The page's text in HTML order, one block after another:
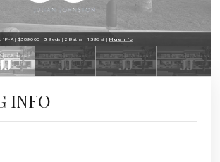
1P-A | $389,000 | 3 Beds | 2 Baths | 1,396 sf |More Info
INFO